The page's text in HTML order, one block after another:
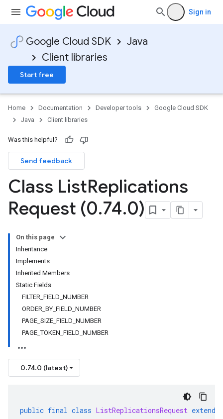
Sign in
Google Cloud SDK
Java
Client libraries
Start free
Home Documentation Developer tools
Google Cloud SDK
Java
Client libraries
Was this helpful?
Send feedback
Class ListReplications
Request (0.74.0)
On this page
Inheritance
Implements
Inherited Members
Static Fields
FILTER_FIELD_NUMBER
ORDER_BY_FIELD_NUMBER
PAGE_SIZE_FIELD_NUMBER
PAGE_TOKEN_FIELD_NUMBER
0.74.0 (latest)
public final class ListReplicationsRequest extends